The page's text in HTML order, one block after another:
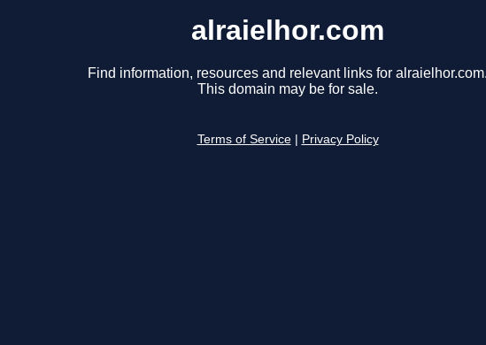
alraielhor.com
Find information, resources and relevant links for
This domain may be for sale.
Terms of Service Privacy Policy